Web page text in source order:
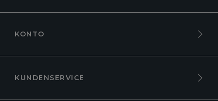
KONTO
KUNDENSERVICE